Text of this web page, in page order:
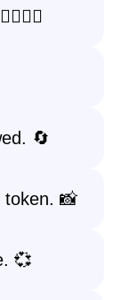
🔄
token. 📸
💞